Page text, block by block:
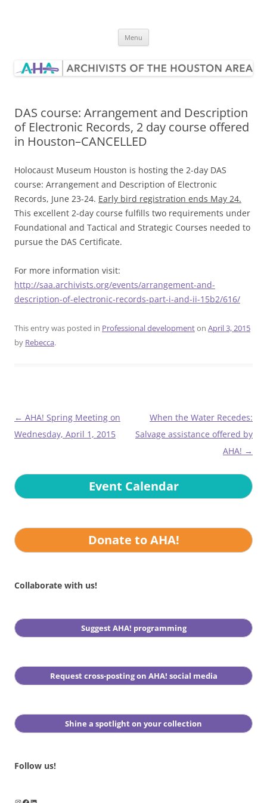
Menu
DAS course: Arrangement and Description
of Electronic Records, 2 day course offered
in Houston–CANCELLED
Holocaust Museum Houston is hosting the 2-day DAS
course: Arrangement and Description of Electronic
Records, June 23-24. Early bird registration ends May 24.
This excellent 2-day course fulfills two requirements under
Foundational and Tactical and Strategic Courses needed to
pursue the DAS Certificate.
For more information visit:
http://saa.archivists.org/events/arrangement-and-
description-of-electronic-records-part-i-and-ii-15b2/616/
This entry was posted in Professional developmenton April 3, 2015
by Rebecca.
Post
navigation
← AHA! Spring Meeting on
Wednesday, April 1, 2015
When the Water Recedes:
Salvage assistance offered by
AHA! →
Event Calendar
Donate to AHA!
Collaborate with us!
Suggest AHA! programming
Request cross-posting on AHA! social media
Shine a spotlight on your collection
Follow us!